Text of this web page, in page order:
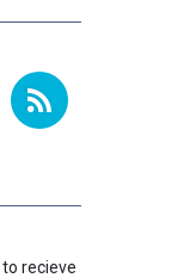
to recieve